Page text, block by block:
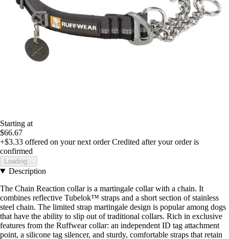
Starting at
$66.67
+$3.33 offered on your next order Credited after your order is
confirmed
Loading...
Description
The Chain Reaction collar is a martingale collar with a chain. It
combines reflective Tubelok™ straps and a short section of stainless
steel chain. The limited strap martingale design is popular among dogs
that have the ability to slip out of traditional collars. Rich in exclusive
features from the Ruffwear collar: an independent ID tag attachment
point, a silicone tag silencer, and sturdy, comfortable straps that retain